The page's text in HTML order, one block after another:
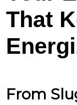
That
From